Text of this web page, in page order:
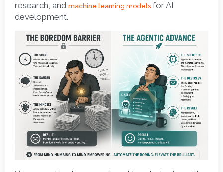
research, and machine learning models for AI
development.